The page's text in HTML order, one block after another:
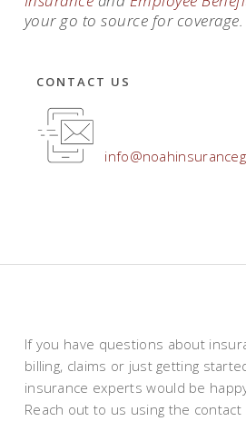
your go to source for coverage.
CONTACT US
If you have questions about
billing, claims or just getting
insurance experts would be
Reach out to us using the